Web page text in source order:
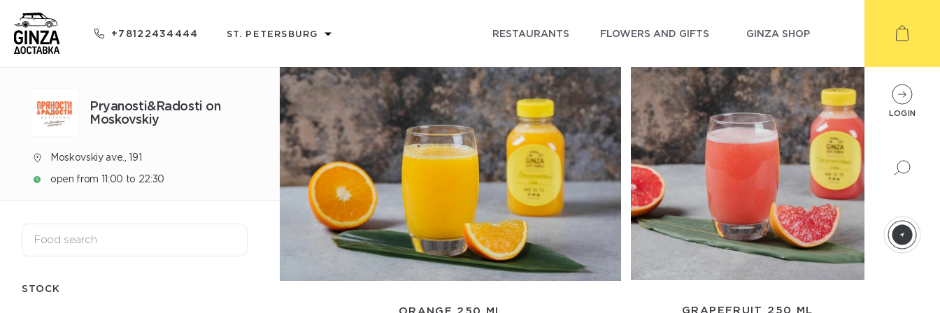
+78122434444 ST. PETERSBURG RESTAURANTS FLOWERS AND GIFTS GINZA SHOP
Pryanosti&Radosti on
Moskovskiy
Moskovskiy ave., 191
open from 11:00 to 22:30
STOCK
ORANGE 250 ML GRAPEFRUIT 250 ML
LOGIN